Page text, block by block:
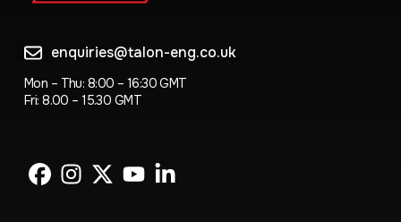
enquiries@talon-eng.co.uk
Mon – Thu: 8:00 – 16:30 GMT
Fri: 8.00 – 15.30 GMT